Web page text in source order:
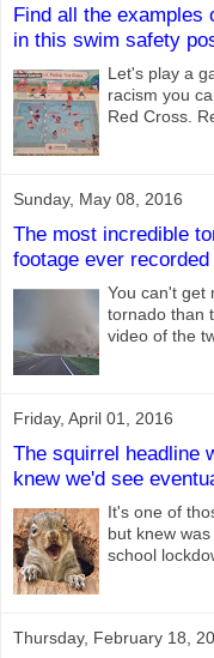
Find all the examples
in this swim safety
Let's play a
racism you
Red Cross.
Sunday, May 08, 2016
The most incredible
footage ever recorded
You can't get
tornado than
video of the
Friday, April 01, 2016
The squirrel headline
knew we'd see
It's one of
but knew
school
Thursday, February 18,